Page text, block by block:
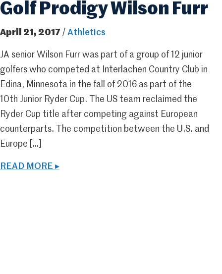
Golf Prodigy Wilson Furr
April 21, 2017 / Athletics
JA senior Wilson Furr was part of a group of 12 junior
golfers who competed at Interlachen Country Club in
Edina, Minnesota in the fall of 2016 as part of the
10th Junior Ryder Cup. The US team reclaimed the
Ryder Cup title after competing against European
counterparts. The competition between the U.S. and
Europe […]
READ MORE ▸